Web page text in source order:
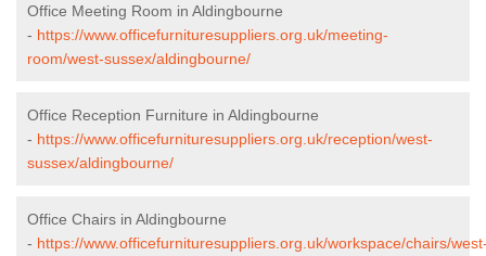
Office Meeting Room in Aldingbourne
- https://www.officefurnituresuppliers.org.uk/meeting-
room/west-sussex/aldingbourne/
Office Reception Furniture in Aldingbourne
- https://www.officefurnituresuppliers.org.uk/reception/west-
sussex/aldingbourne/
Office Chairs in Aldingbourne
- https://www.officefurnituresuppliers.org.uk/workspace/chairs/